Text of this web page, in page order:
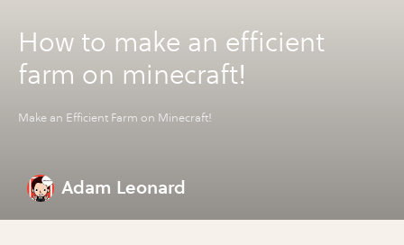
How to make an efficient
farm on minecraft!
Make an Efficient Farm on Minecraft!
Adam Leonard